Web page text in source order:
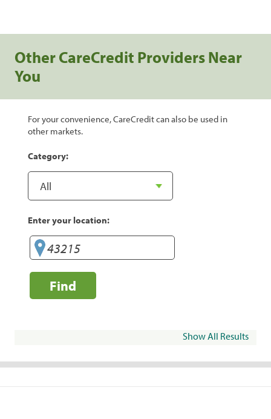
Other CareCredit Providers Near
You
For your convenience, CareCredit can also be used in
other markets.
Category:
Enter your location:
Find
Show All Results